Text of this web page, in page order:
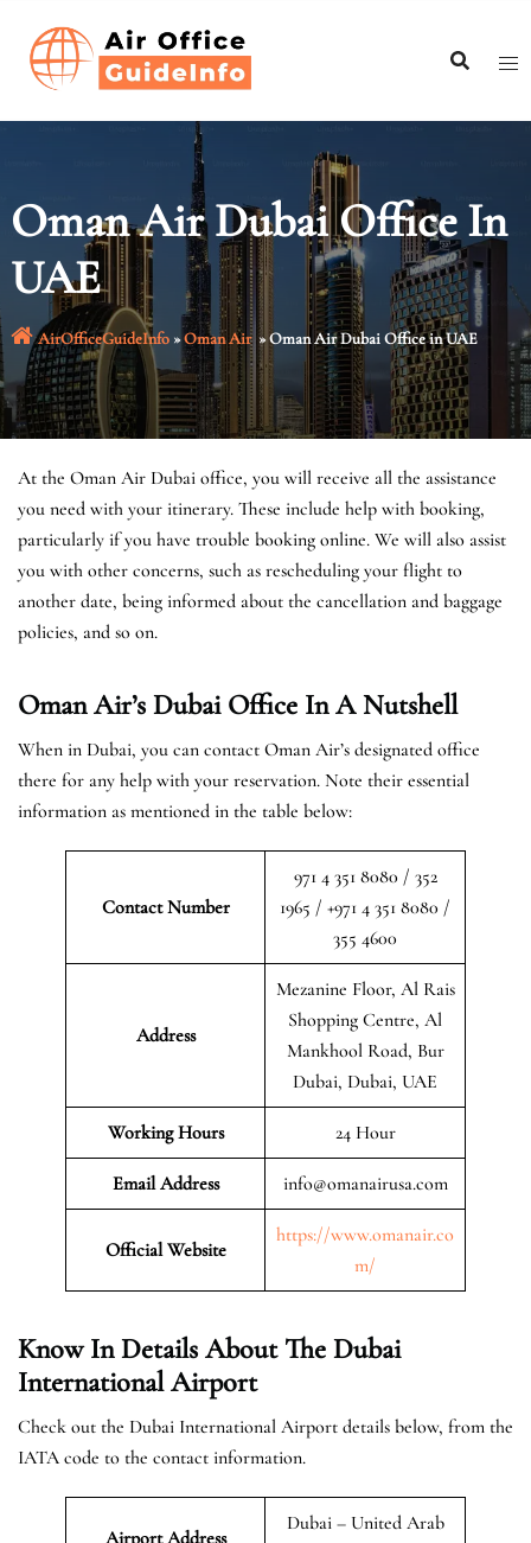
content
Oman Air Dubai Office In
UAE
AirOfficeGuideInfo»Oman Air »Oman Air Dubai Office in UAE
At the Oman Air Dubai office, you will receive all the assistance
you need with your itinerary. These include help with booking,
particularly if you have trouble booking online. We will also assist
you with other concerns, such as rescheduling your flight to
another date, being informed about the cancellation and baggage
policies, and so on.
Oman Air’s Dubai Office In A Nutshell
When in Dubai, you can contact Oman Air’s designated office
there for any help with your reservation. Note their essential
information as mentioned in the table below:
Contact Number
971 4 351 8080 / 352
1965 / +971 4 351 8080 /
355 4600
Address
Mezanine Floor, Al Rais
Shopping Centre, Al
Mankhool Road, Bur
Dubai, Dubai, UAE
Working Hours 24 Hour
Email Address info@omanairusa.com
Official Website
https://www.omanair.co
m/
Know In Details About The Dubai
International Airport
Check out the Dubai International Airport details below, from the
IATA code to the contact information.
Airport Address
Dubai – United Arab